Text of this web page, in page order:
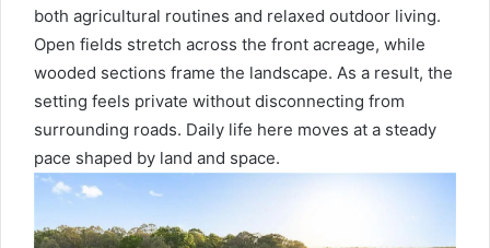
both agricultural routines and relaxed outdoor living.
Open fields stretch across the front acreage, while
wooded sections frame the landscape. As a result, the
setting feels private without disconnecting from
surrounding roads. Daily life here moves at a steady
pace shaped by land and space.